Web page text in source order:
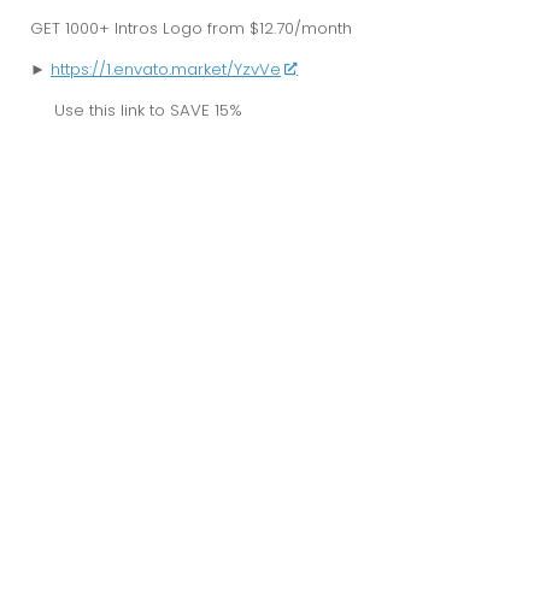
GET 1000+ Intros Logo from $12.70/month
► https://1.envato.market/YzvVe
Use this link to SAVE 15%